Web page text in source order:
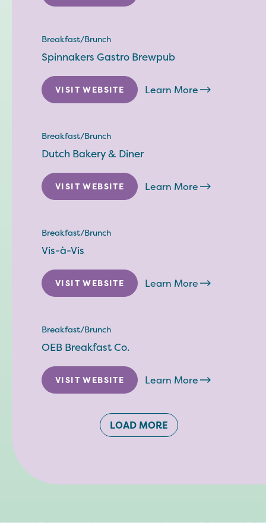
Breakfast/Brunch
Spinnakers Gastro Brewpub
VISIT WEBSITE Learn More
Breakfast/Brunch
Dutch Bakery & Diner
VISIT WEBSITE Learn More
Breakfast/Brunch
Vis-à-Vis
VISIT WEBSITE Learn More
Breakfast/Brunch
OEB Breakfast Co.
VISIT WEBSITE Learn More
LOAD MORE